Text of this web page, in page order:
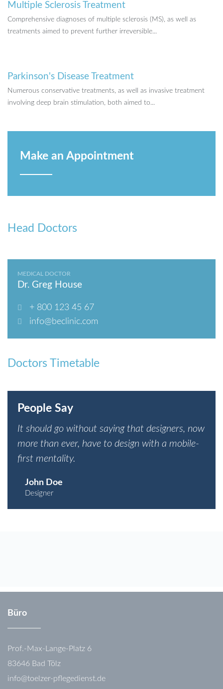
Multiple Sclerosis Treatment
Comprehensive diagnoses of multiple sclerosis (MS), as well as
treatments aimed to prevent further irreversible...
Parkinson's Disease Treatment
Numerous conservative treatments, as well as invasive treatment
involving deep brain stimulation, both aimed to...
Make an Appointment
Head Doctors
MEDICAL DOCTOR
Dr. Greg House
+ 800 123 45 67
info@beclinic.com
Doctors Timetable
People Say
It should go without saying that designers, now
more than ever, have to design with a mobile-
first mentality.
John Doe
Designer
Büro
Prof.-Max-Lange-Platz 6
83646 Bad Tölz
info@toelzer-pflegedienst.de